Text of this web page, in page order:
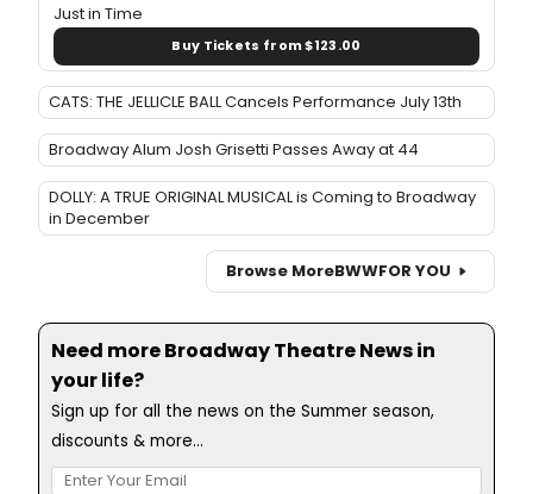
Just in Time
Buy Tickets from $123.00
CATS: THE JELLICLE BALL Cancels Performance July 13th
Broadway Alum Josh Grisetti Passes Away at 44
DOLLY: A TRUE ORIGINAL MUSICAL is Coming to Broadway
in December
Browse MoreBWWFOR YOU
Need more Broadway Theatre News in
your life?
Sign up for all the news on the Summer season,
discounts & more...